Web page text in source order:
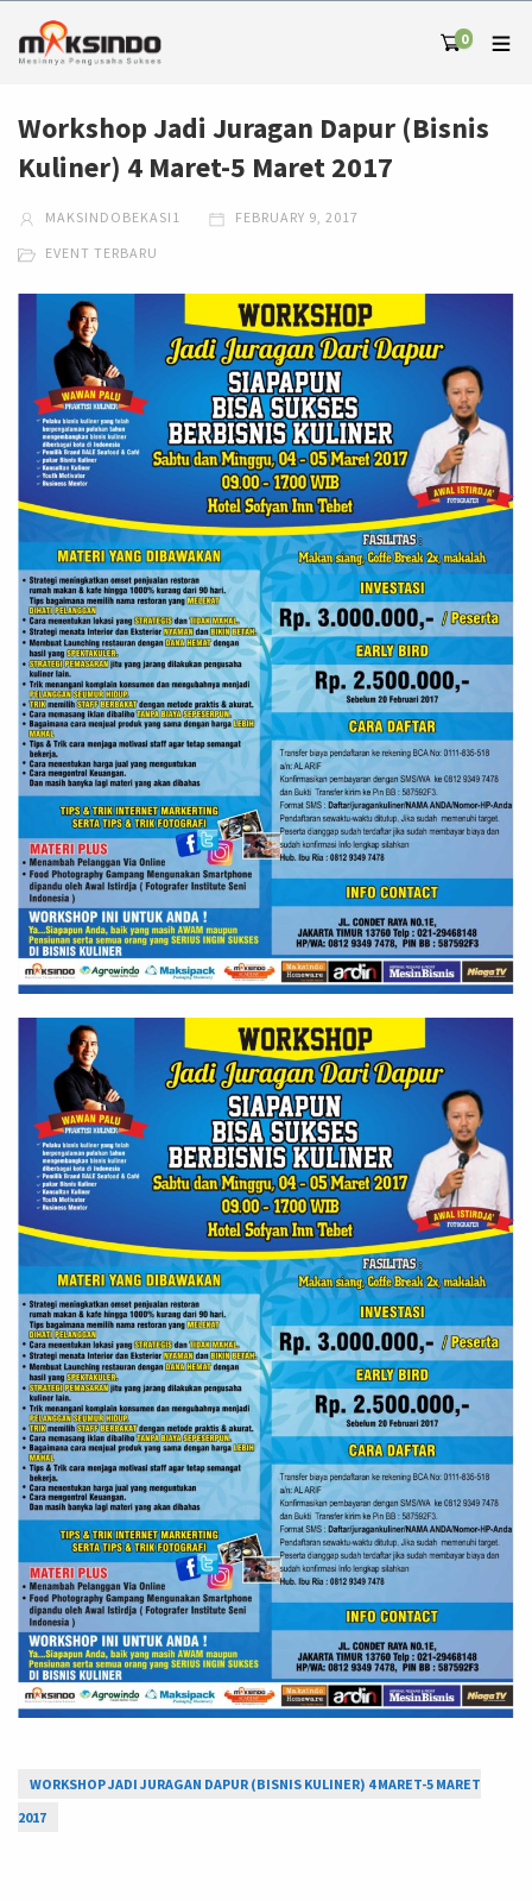
0
Workshop Jadi Juragan Dapur (Bisnis
Kuliner) 4 Maret-5 Maret 2017
MAKSINDOBEKASI1 FEBRUARY 9, 2017
EVENT TERBARU
WORKSHOP JADI JURAGAN DAPUR (BISNIS KULINER) 4 MARET-5 MARET
2017